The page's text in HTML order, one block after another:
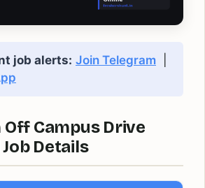
job alerts: Join Telegram
Campus Drive
Details